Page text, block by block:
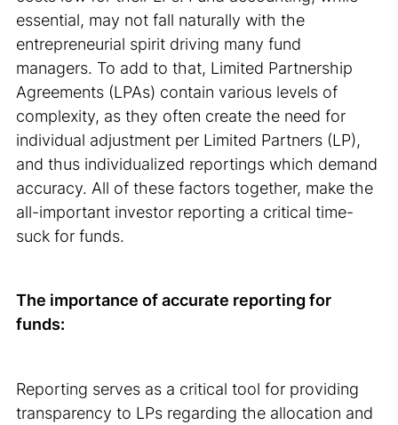
essential, may not fall naturally with the
entrepreneurial spirit driving many fund
managers. To add to that, Limited Partnership
Agreements (LPAs) contain various levels of
complexity, as they often create the need for
individual adjustment per Limited Partners (LP),
and thus individualized reportings which demand
accuracy. All of these factors together, make the
all-important investor reporting a critical time-
suck for funds.
The importance of accurate reporting for
funds:
Reporting serves as a critical tool for providing
transparency to LPs regarding the allocation and